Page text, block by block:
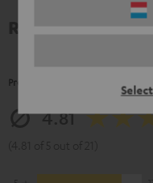
Product Ratings
4.81